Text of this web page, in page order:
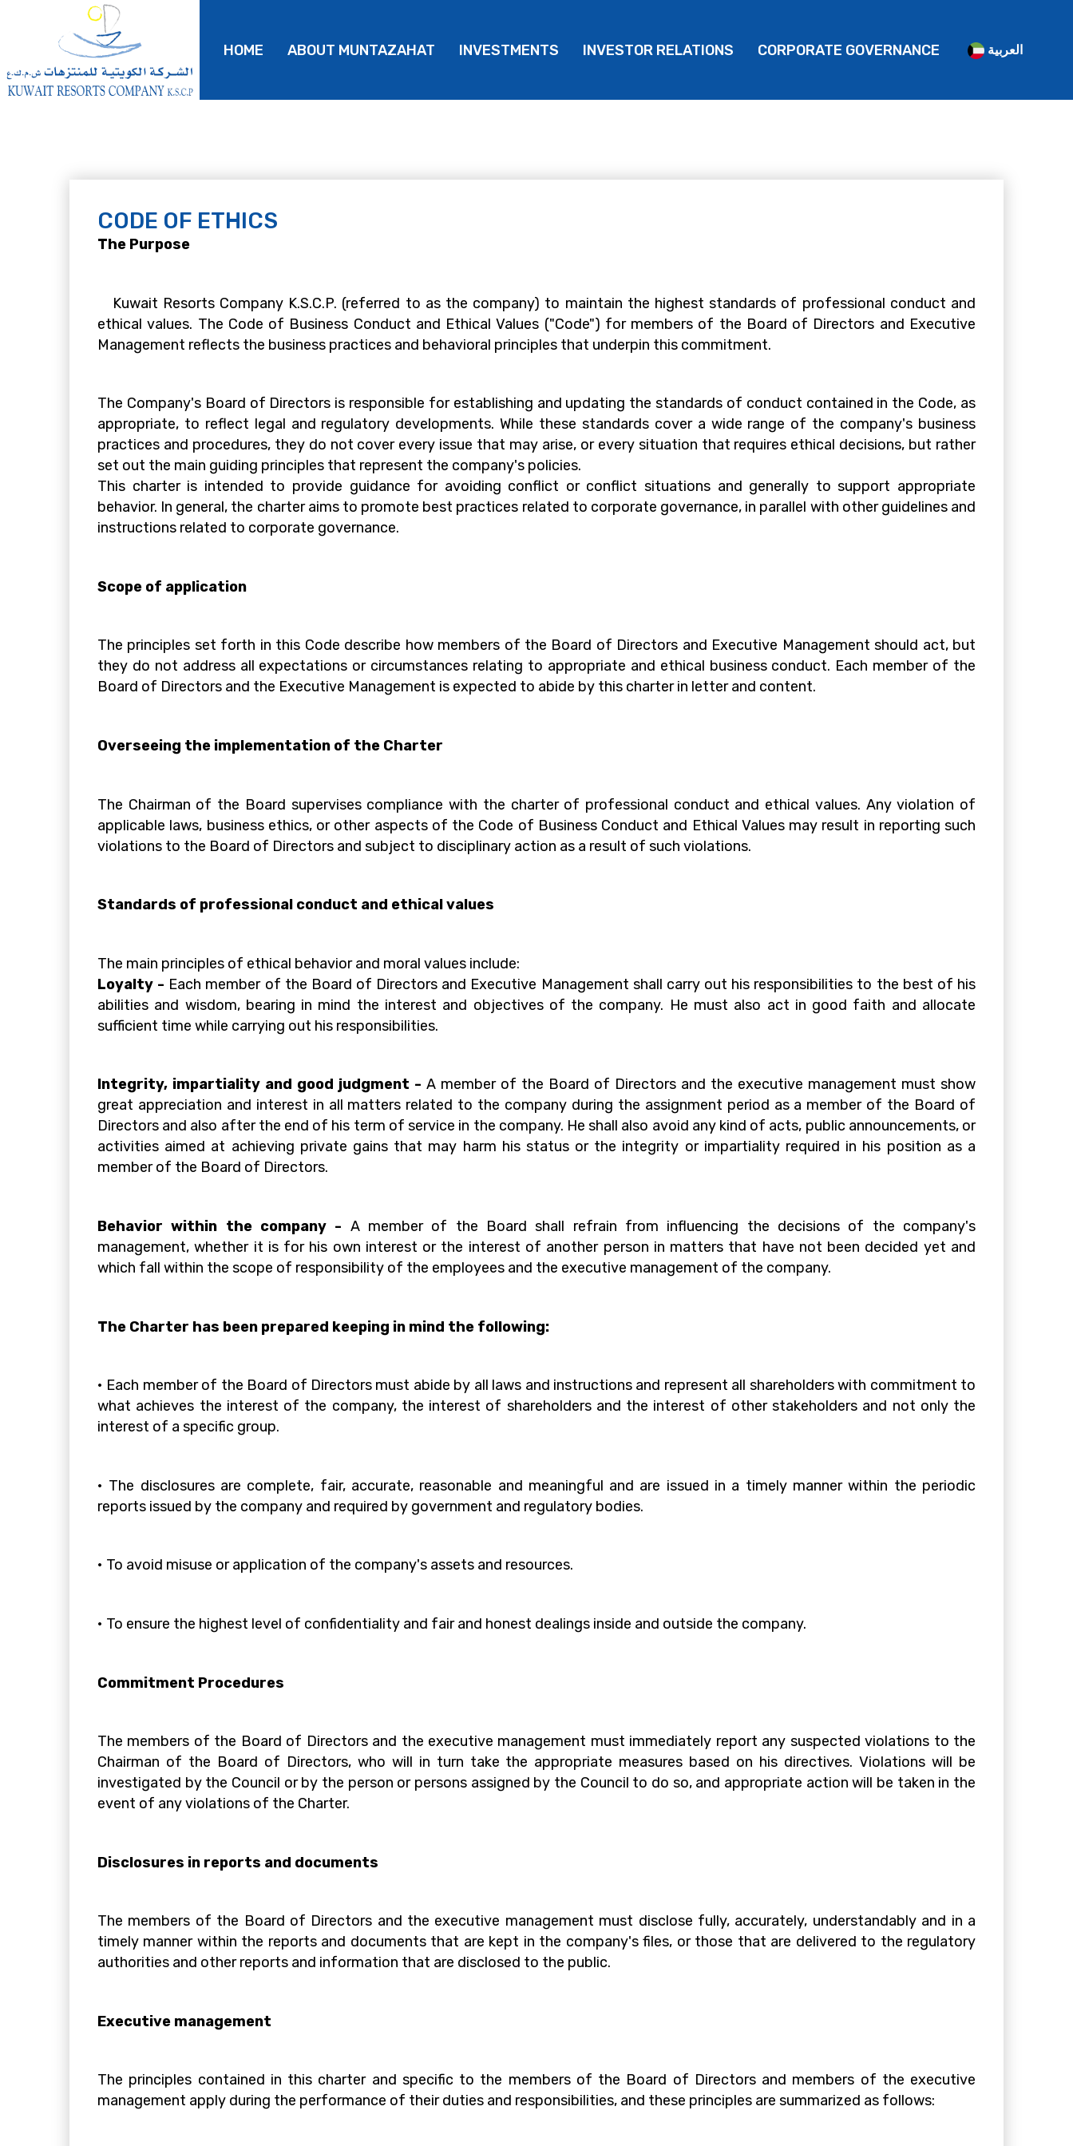
HOME ABOUT MUNTAZAHAT INVESTMENTS INVESTOR RELATIONS CORPORATE GOVERNANCE العربية
CODE OF ETHICS
The Purpose
Kuwait Resorts Company K.S.C.P. (referred to as the company) to maintain the highest standards of professional conduct and
ethical values. The Code of Business Conduct and Ethical Values ("Code") for members of the Board of Directors and Executive
Management reflects the business practices and behavioral principles that underpin this commitment.
The Company's Board of Directors is responsible for establishing and updating the standards of conduct contained in the Code, as
appropriate, to reflect legal and regulatory developments. While these standards cover a wide range of the company's business
practices and procedures, they do not cover every issue that may arise, or every situation that requires ethical decisions, but rather
set out the main guiding principles that represent the company's policies.
This charter is intended to provide guidance for avoiding conflict or conflict situations and generally to support appropriate
behavior. In general, the charter aims to promote best practices related to corporate governance, in parallel with other guidelines and
instructions related to corporate governance.
Scope of application
The principles set forth in this Code describe how members of the Board of Directors and Executive Management should act, but
they do not address all expectations or circumstances relating to appropriate and ethical business conduct. Each member of the
Board of Directors and the Executive Management is expected to abide by this charter in letter and content.
Overseeing the implementation of the Charter
The Chairman of the Board supervises compliance with the charter of professional conduct and ethical values. Any violation of
applicable laws, business ethics, or other aspects of the Code of Business Conduct and Ethical Values may result in reporting such
violations to the Board of Directors and subject to disciplinary action as a result of such violations.
Standards of professional conduct and ethical values
The main principles of ethical behavior and moral values include:
Loyalty - Each member of the Board of Directors and Executive Management shall carry out his responsibilities to the best of his
abilities and wisdom, bearing in mind the interest and objectives of the company. He must also act in good faith and allocate
sufficient time while carrying out his responsibilities.
Integrity, impartiality and good judgment - A member of the Board of Directors and the executive management must show
great appreciation and interest in all matters related to the company during the assignment period as a member of the Board of
Directors and also after the end of his term of service in the company. He shall also avoid any kind of acts, public announcements, or
activities aimed at achieving private gains that may harm his status or the integrity or impartiality required in his position as a
member of the Board of Directors.
Behavior within the company - A member of the Board shall refrain from influencing the decisions of the company's
management, whether it is for his own interest or the interest of another person in matters that have not been decided yet and
which fall within the scope of responsibility of the employees and the executive management of the company.
The Charter has been prepared keeping in mind the following:
• Each member of the Board of Directors must abide by all laws and instructions and represent all shareholders with commitment to
what achieves the interest of the company, the interest of shareholders and the interest of other stakeholders and not only the
interest of a specific group.
• The disclosures are complete, fair, accurate, reasonable and meaningful and are issued in a timely manner within the periodic
reports issued by the company and required by government and regulatory bodies.
• To avoid misuse or application of the company's assets and resources.
• To ensure the highest level of confidentiality and fair and honest dealings inside and outside the company.
Commitment Procedures
The members of the Board of Directors and the executive management must immediately report any suspected violations to the
Chairman of the Board of Directors, who will in turn take the appropriate measures based on his directives. Violations will be
investigated by the Council or by the person or persons assigned by the Council to do so, and appropriate action will be taken in the
event of any violations of the Charter.
Disclosures in reports and documents
The members of the Board of Directors and the executive management must disclose fully, accurately, understandably and in a
timely manner within the reports and documents that are kept in the company's files, or those that are delivered to the regulatory
authorities and other reports and information that are disclosed to the public.
Executive management
The principles contained in this charter and specific to the members of the Board of Directors and members of the executive
management apply during the performance of their duties and responsibilities, and these principles are summarized as follows: